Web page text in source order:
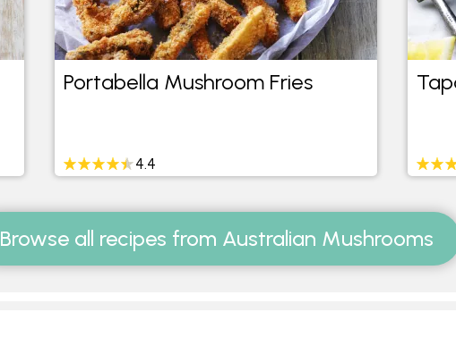
Portabella Mushroom Fries
4.4
Browse all recipes from Australian Mushrooms